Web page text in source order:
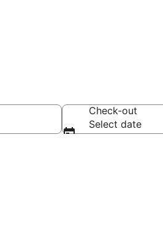
Check-out
Select date